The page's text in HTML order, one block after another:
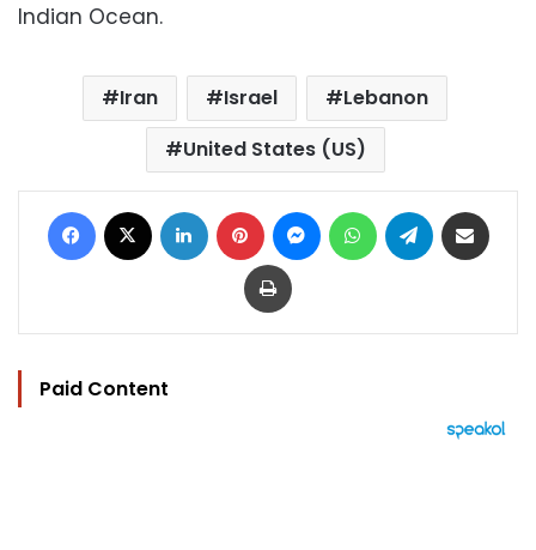
Indian Ocean.
Iran Israel
Lebanon
United States (US)
Facebook LinkedIn Pinterest MessengerWhatsAppTelegram
Print
Paid Content